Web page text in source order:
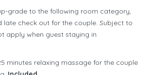
grade to the following room category,
late check out for the couple. Subject to
apply when guest staying in
minutes relaxing massage for the couple